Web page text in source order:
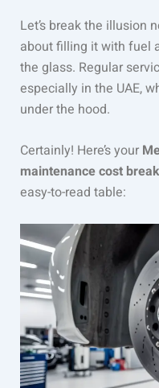
Let’s break the illusion
about filling it with fuel
the glass. Regular
especially in the UAE,
under the hood.
Certainly! Here’s your
maintenance cost
easy-to-read table: